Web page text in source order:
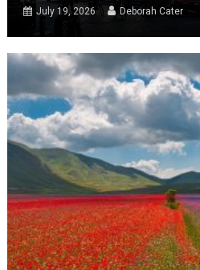
July 19, 2026 Deborah Cater